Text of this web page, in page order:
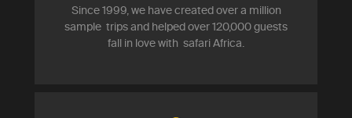
Since 1999, we have created over a million
sample trips and helped over 120,000 guests
fall in love with safari Africa.